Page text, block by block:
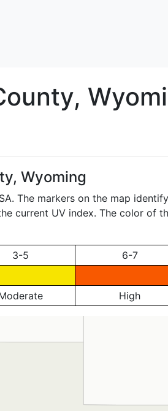
Wyoming
The markers on the map
current UV index. The color of
3-5 6-7
High